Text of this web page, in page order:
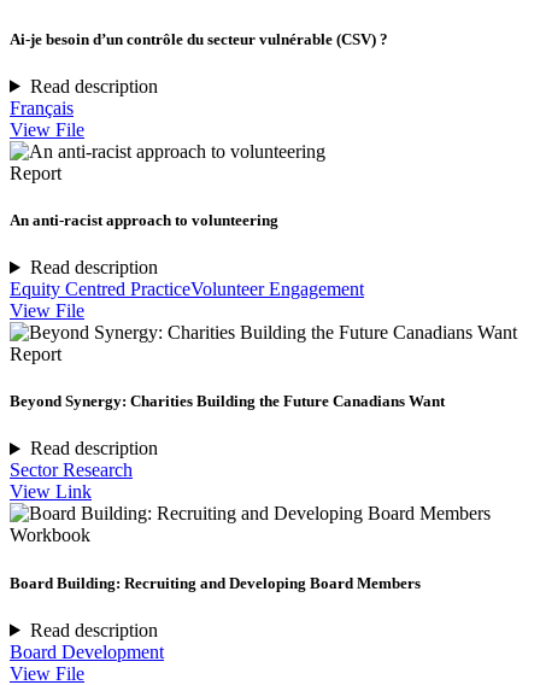
Ai-je besoin d’un contrôle du secteur vulnérable (CSV) ?
Read description
Français
View File
Report
An anti-racist approach to volunteering
Read description
Equity Centred PracticeVolunteer Engagement
View File
Report
Beyond Synergy: Charities Building the Future Canadians Want
Read description
Sector Research
View Link
Workbook
Board Building: Recruiting and Developing Board Members
Read description
Board Development
View File